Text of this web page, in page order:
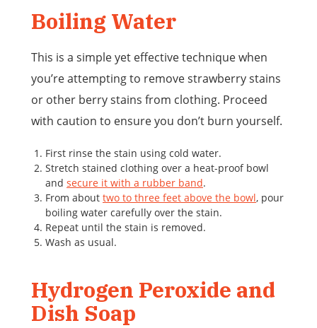
Boiling Water
This is a simple yet effective technique when
you’re attempting to remove strawberry stains
or other berry stains from clothing. Proceed
with caution to ensure you don’t burn yourself.
First rinse the stain using cold water.
Stretch stained clothing over a heat-proof bowl
and secure it with a rubber band.
From about two to three feet above the bowl, pour
boiling water carefully over the stain.
Repeat until the stain is removed.
Wash as usual.
Hydrogen Peroxide and
Dish Soap